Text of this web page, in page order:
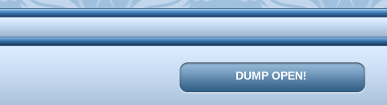
DUMP OPEN!